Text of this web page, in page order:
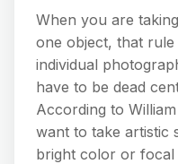
When you are
one object, that
individual
have to be dead
According to
want to take artistic
bright color or focal